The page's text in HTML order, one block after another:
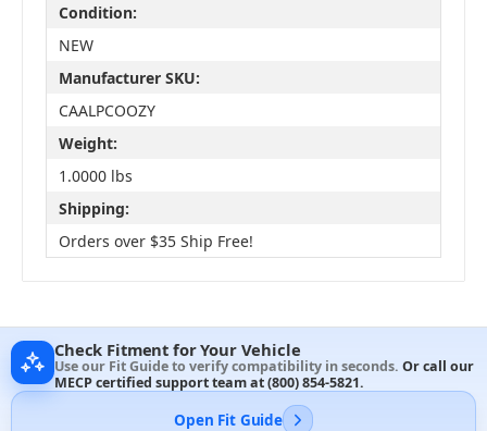
Condition:
NEW
Manufacturer SKU:
CAALPCOOZY
Weight:
1.0000 lbs
Shipping:
Orders over $35 Ship Free!
Check Fitment for Your Vehicle
Use our Fit Guide to verify compatibility in seconds. Or call our
MECP certified support team at(800) 854-5821.
Open Fit Guide